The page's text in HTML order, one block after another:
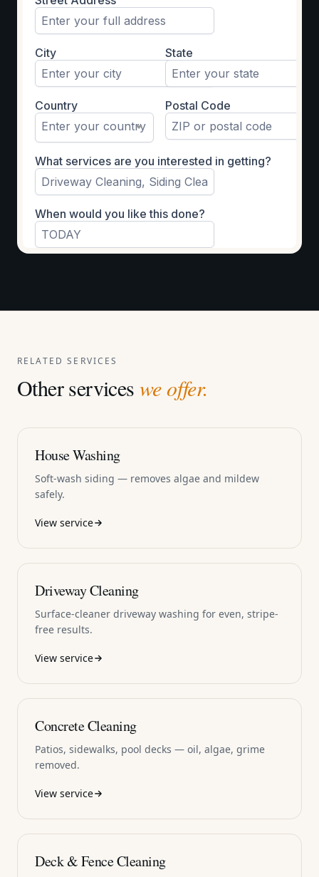
RELATED SERVICES
Other services we offer.
House Washing
Soft-wash siding — removes algae and mildew
safely.
View service
Driveway Cleaning
Surface-cleaner driveway washing for even, stripe-
free results.
View service
Concrete Cleaning
Patios, sidewalks, pool decks — oil, algae, grime
removed.
View service
Deck & Fence Cleaning